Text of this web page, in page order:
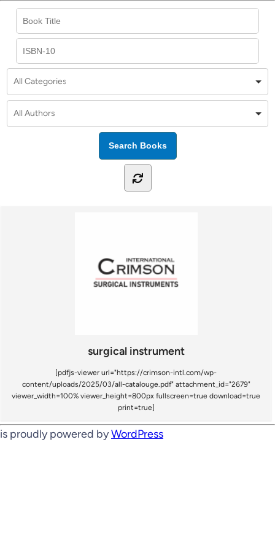
surgical instrument
[pdfjs-viewer url="https://crimson-intl.com/wp-
content/uploads/2025/03/all-catalouge.pdf" attachment_id="2679"
viewer_width=100% viewer_height=800px fullscreen=true download=true
print=true]
is proudly powered byWordPress